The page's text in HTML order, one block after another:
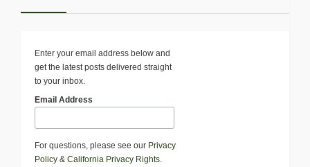
Enter your email address below and
get the latest posts delivered straight
to your inbox.
Email Address
For questions, please see our Privacy
Policy & California Privacy Rights.